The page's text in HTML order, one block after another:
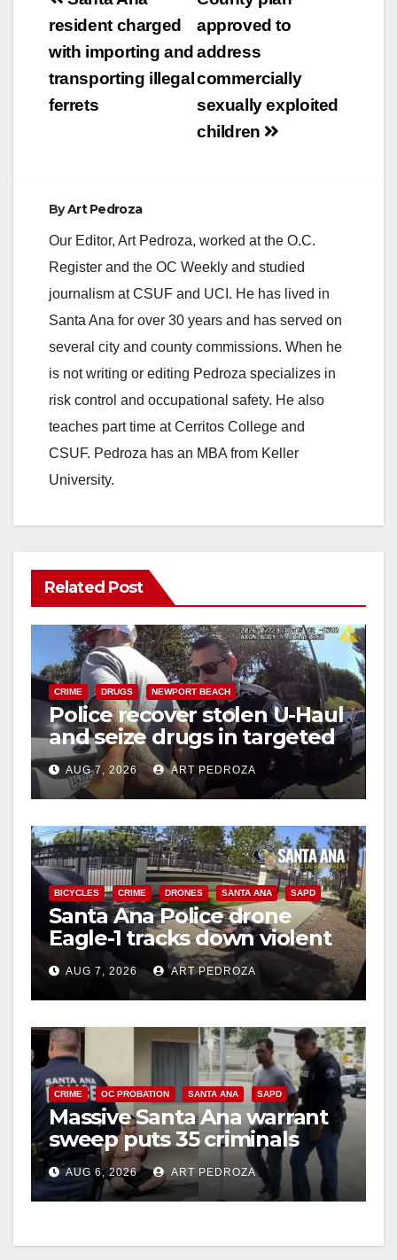
navigation
approved to
address
commercially
sexually exploited
children
resident charged
with importing and
transporting illegal
ferrets
ByArt Pedroza
Our Editor, Art Pedroza, worked at the O.C.
Register and the OC Weekly and studied
journalism at CSUF and UCI. He has lived in
Santa Ana for over 30 years and has served on
several city and county commissions. When he
is not writing or editing Pedroza specializes in
risk control and occupational safety. He also
teaches part time at Cerritos College and
CSUF. Pedroza has an MBA from Keller
University.
Related Post
CRIME DRUGS NEWPORT BEACH
Police recover stolen U-Haul
and seize drugs in targeted
coastal OC traffic stop
AUG 7, 2026 ART PEDROZA
BICYCLES CRIME DRONES SANTA ANA SAPD
Santa Ana Police drone
Eagle-1 tracks down violent
porch thief in minutes
AUG 7, 2026 ART PEDROZA
CRIME OC PROBATION SANTA ANA SAPD
Massive Santa Ana warrant
sweep puts 35 criminals
behind bars amid recidivism
surge
AUG 6, 2026 ART PEDROZA